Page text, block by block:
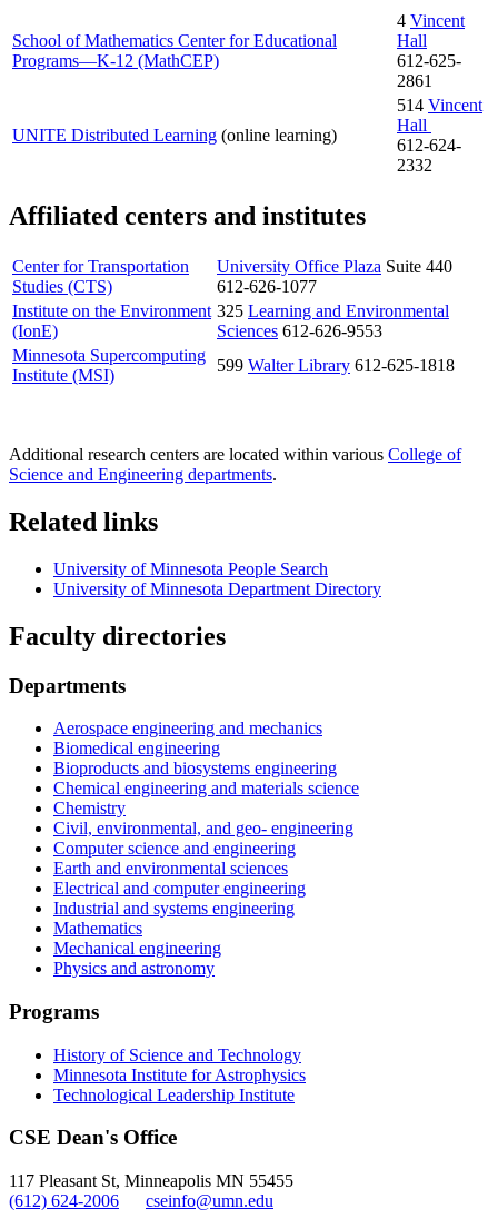
School of Mathematics Center for Educational
Programs—K-12 (MathCEP)
4 Vincent
Hall
612-625-
2861
UNITE Distributed Learning (online learning)
514 Vincent
Hall
612-624-
2332
Affiliated centers and institutes
Center for Transportation
Studies (CTS)
University Office Plaza Suite 440
612-626-1077
Institute on the Environment
(IonE)
325 Learning and Environmental
Sciences 612-626-9553
Minnesota Supercomputing
Institute (MSI)
599 Walter Library 612-625-1818
Additional research centers are located within various College of
Science and Engineering departments.
Related links
University of Minnesota People Search
University of Minnesota Department Directory
Faculty directories
Departments
Aerospace engineering and mechanics
Biomedical engineering
Bioproducts and biosystems engineering
Chemical engineering and materials science
Chemistry
Civil, environmental, and geo- engineering
Computer science and engineering
Earth and environmental sciences
Electrical and computer engineering
Industrial and systems engineering
Mathematics
Mechanical engineering
Physics and astronomy
Programs
History of Science and Technology
Minnesota Institute for Astrophysics
Technological Leadership Institute
CSE Dean's Office
117 Pleasant St, Minneapolis MN 55455
(612) 624-2006
cseinfo@umn.edu